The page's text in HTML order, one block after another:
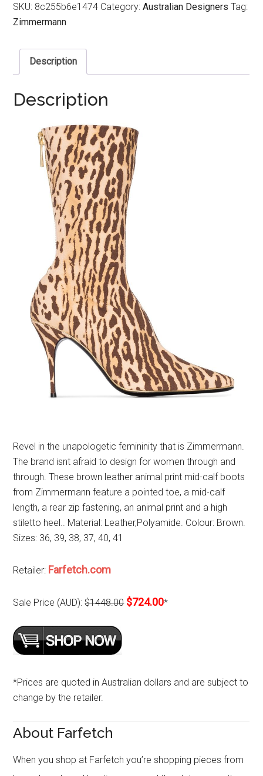
SKU: 8c255b6e1474 Category:Australian Designers Tag:
Zimmermann
Description
Description
Revel in the unapologetic femininity that is Zimmermann.
The brand isnt afraid to design for women through and
through. These brown leather animal print mid-calf boots
from Zimmermann feature a pointed toe, a mid-calf
length, a rear zip fastening, an animal print and a high
stiletto heel.. Material: Leather,Polyamide. Colour: Brown.
Sizes: 36, 39, 38, 37, 40, 41
Retailer: Farfetch.com
Sale Price (AUD):$1448.00 $724.00*
*Prices are quoted in Australian dollars and are subject to
change by the retailer.
About Farfetch
When you shop at Farfetch you’re shopping pieces from